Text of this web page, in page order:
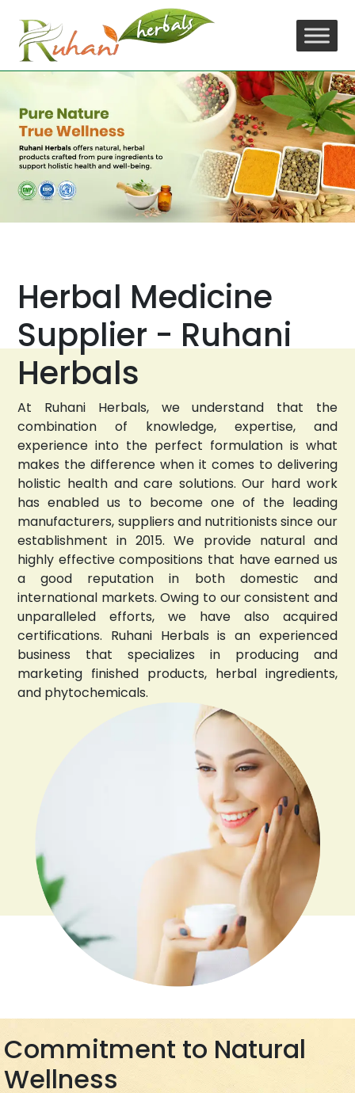
Skip
to
Herbal Medicine
Supplier - Ruhani
Herbals
At Ruhani Herbals, we understand that the
combination of knowledge, expertise, and
experience into the perfect formulation is what
makes the difference when it comes to delivering
holistic health and care solutions. Our hard work
has enabled us to become one of the leading
manufacturers, suppliers and nutritionists since our
establishment in 2015. We provide natural and
highly effective compositions that have earned us
a good reputation in both domestic and
international markets. Owing to our consistent and
unparalleled efforts, we have also acquired
certifications. Ruhani Herbals is an experienced
business that specializes in producing and
marketing finished products, herbal ingredients,
and phytochemicals.
Commitment to Natural
Wellness